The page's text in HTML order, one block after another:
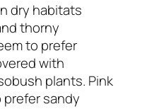
dry habitats
thorny
to prefer
with
plants. Pink
prefer sandy